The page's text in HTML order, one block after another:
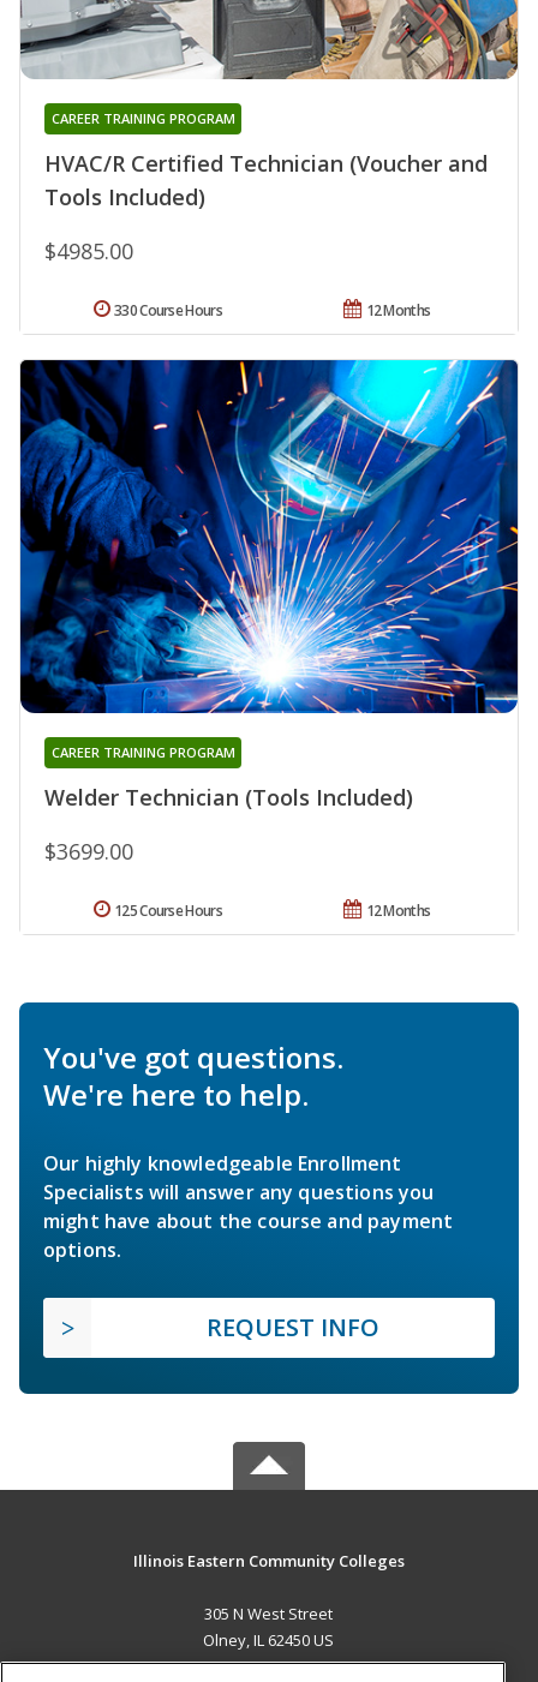
HVAC/R Certified Technician (Voucher and
Tools Included)
CAREER TRAINING PROGRAM
$4985.00
12 Months
330 Course Hours
Welder Technician (Tools Included)
CAREER TRAINING PROGRAM
$3699.00
12 Months
125 Course Hours
You've got questions.
We're here to help.
Our highly knowledgeable Enrollment
Specialists will answer any questions you
might have about the course and payment
options.
REQUEST INFO
Illinois Eastern Community Colleges
305 N West Street
Olney, IL 62450 US